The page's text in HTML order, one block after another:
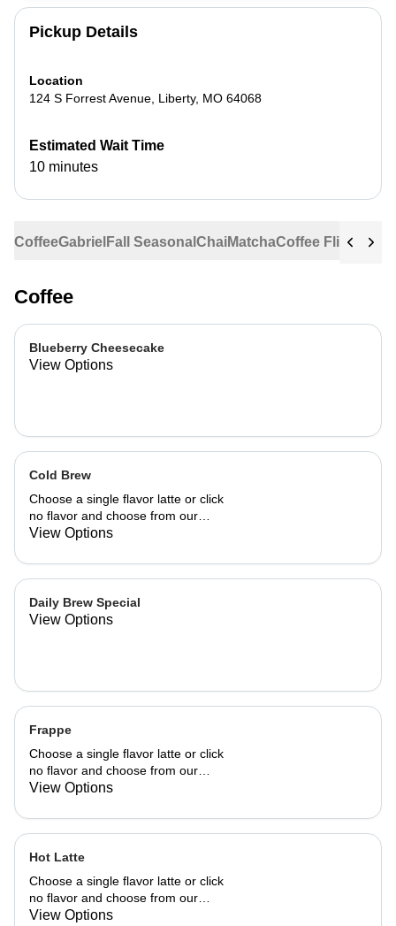
CoffeeGabriel Fall Seasonal ChaiMatchaCoffee Flights
Coffee
Blueberry Cheesecake
View Options
Cold Brew
Choose a single flavor latte or click
no flavor and choose from our
already made up flavor combinations.
View Options
Daily Brew Special
View Options
Frappe
Choose a single flavor latte or click
no flavor and choose from our
already made up flavor combinations.
View Options
Hot Latte
Choose a single flavor latte or click
no flavor and choose from our
already made up flavor combinations.
View Options
Pickup Details
Location
124 S Forrest Avenue Liberty, MO 64068
Estimated Wait Time
10 minutes